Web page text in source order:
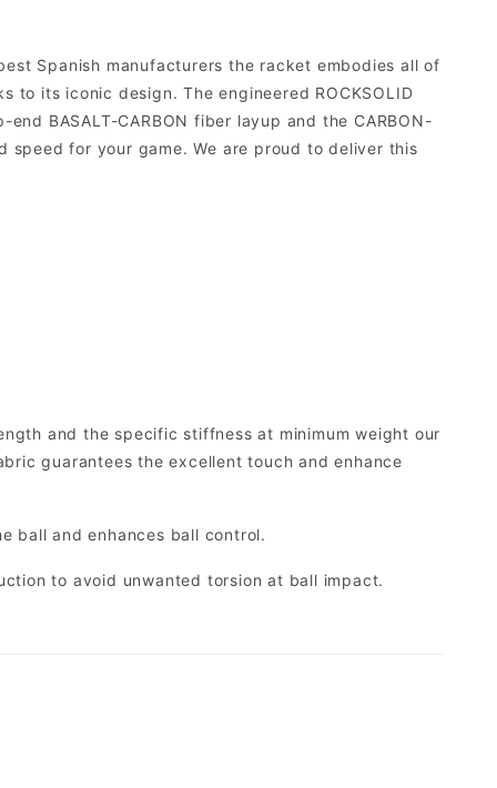
Spanish manufacturers the racket embodies all of
its iconic design. The engineered ROCKSOLID
BASALT-CARBON fiber layup and the CARBON-
speed for your game. We are proud to deliver this
and the specific stiffness at minimum weight our
guarantees the excellent touch and enhance
ball and enhances ball control.
to avoid unwanted torsion at ball impact.